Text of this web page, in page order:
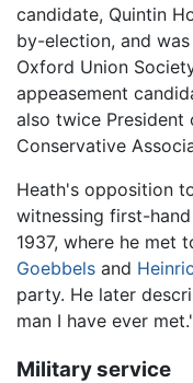
candidate, Quintin
by-election, and
Oxford Union
appeasement
also twice
Conservative
Heath's opposition
witnessing first-hand
1937, where he met
Goebbels and
party. He later
man I have ever
Military service